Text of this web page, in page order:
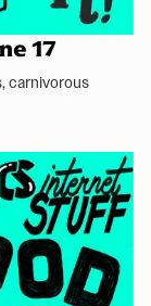
17
carnivorous